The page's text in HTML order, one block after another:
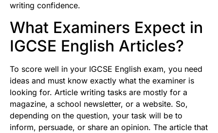
writing confidence.
What Examiners Expect in
IGCSE English Articles?
To score well in your IGCSE English exam, you need
ideas and must know exactly what the examiner is
looking for. Article writing tasks are mostly for a
magazine, a school newsletter, or a website. So,
depending on the question, your task will be to
inform, persuade, or share an opinion. The article that